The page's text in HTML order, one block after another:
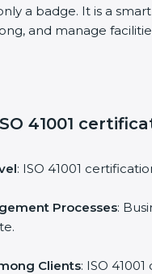
a badge. It is a
and manage
41001
: ISO 41001
Processes:
Clients: ISO